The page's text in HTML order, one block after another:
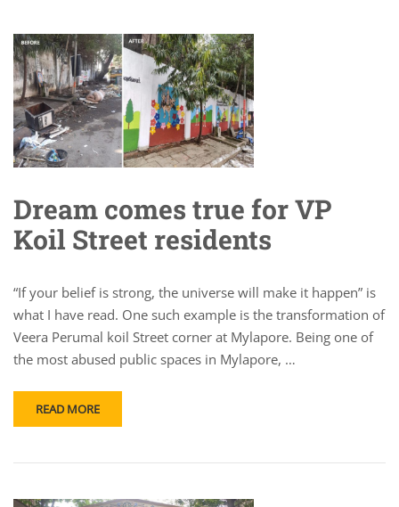
Dream comes true for VP
Koil Street residents
“If your belief is strong, the universe will make it happen” is
what I have read. One such example is the transformation of
Veera Perumal koil Street corner at Mylapore. Being one of
the most abused public spaces in Mylapore, …
READ MORE